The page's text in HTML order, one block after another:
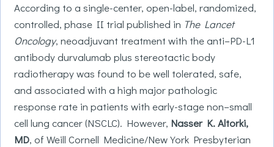
According to a single-center, open-label, randomized,
controlled, phase II trial published in The Lancet
Oncology, neoadjuvant treatment with the anti–PD-L1
antibody durvalumab plus stereotactic body
radiotherapy was found to be well tolerated, safe,
and associated with a high major pathologic
response rate in patients with early-stage non–small
cell lung cancer (NSCLC). However, Nasser K. Altorki,
MD, of Weill Cornell Medicine/New York Presbyterian